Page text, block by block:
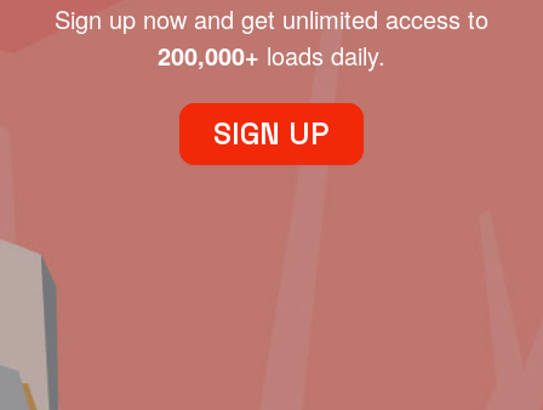
Sign up now and get unlimited access to
200,000+ loads daily.
SIGN UP